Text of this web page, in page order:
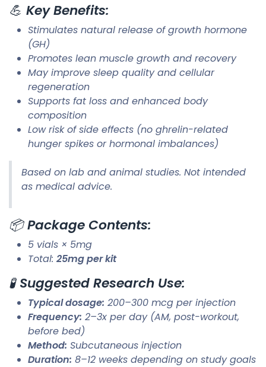
💪 Key Benefits:
Stimulates natural release of growth hormone
(GH)
Promotes lean muscle growth and recovery
May improve sleep quality and cellular
regeneration
Supports fat loss and enhanced body
composition
Low risk of side effects (no ghrelin-related
hunger spikes or hormonal imbalances)
Based on lab and animal studies. Not intended
as medical advice.
📦Package Contents:
5 vials × 5mg
Total: 25mg per kit
🧪Suggested Research Use:
Typical dosage: 200–300 mcg per injection
Frequency: 2–3x per day (AM, post-workout,
before bed)
Method: Subcutaneous injection
Duration: 8–12 weeks depending on study goals